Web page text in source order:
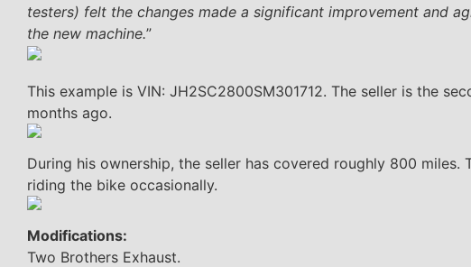
testers) felt the changes made a significant improvement and
the new machine.”
This example is VIN: JH2SC2800SM301712. The seller is the
months ago.
During his ownership, the seller has covered roughly 800
riding the bike occasionally.
Modifications:
Two Brothers Exhaust.